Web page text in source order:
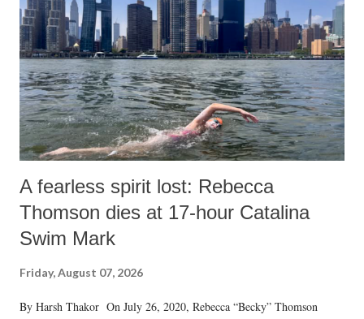
n
t
A fearless spirit lost: Rebecca
Thomson dies at 17-hour Catalina
Swim Mark
Friday, August 07, 2026
By Harsh Thakor On July 26, 2020, Rebecca “Becky” Thomson